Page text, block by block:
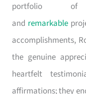
portfolio of
and remarkable
accomplishments,
the genuine
heartfelt
affirmations; they